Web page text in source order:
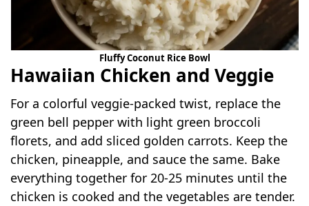
Fluffy Coconut Rice Bowl
Hawaiian Chicken and Veggie
For a colorful veggie-packed twist, replace the
green bell pepper with light green broccoli
florets, and add sliced golden carrots. Keep the
chicken, pineapple, and sauce the same. Bake
everything together for 20-25 minutes until the
chicken is cooked and the vegetables are tender.